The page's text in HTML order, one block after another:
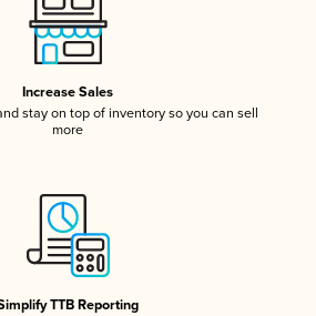
Increase Sales
stay on top of inventory so you can sell
more
TTB Reporting